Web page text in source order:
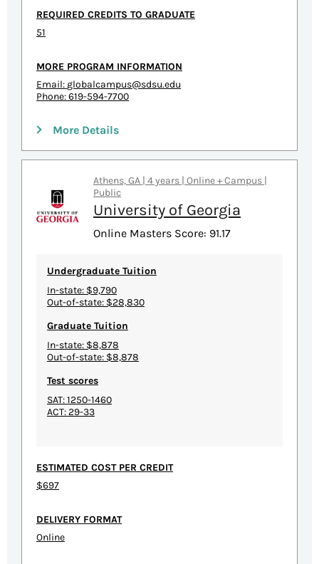
REQUIRED CREDITS TO GRADUATE
51
MORE PROGRAM INFORMATION
Email: globalcampus@sdsu.edu
Phone: 619-594-7700
More Details
Athens, GA | 4 years | Online + Campus |
Public
University of Georgia
Online Masters Score: 91.17
Undergraduate Tuition
In-state: $9,790
Out-of-state: $28,830
Graduate Tuition
In-state: $8,878
Out-of-state: $8,878
Test scores
SAT: 1250-1460
ACT: 29-33
ESTIMATED COST PER CREDIT
$697
DELIVERY FORMAT
Online